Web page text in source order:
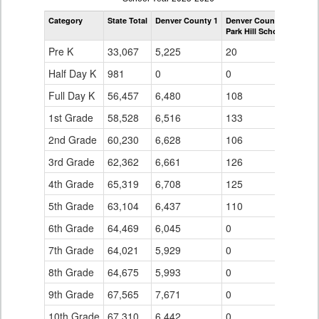
by
Grade
Category State Total Denver County 1
Denver County 1
Park Hill School
Pre K 33,067 5,225
20
Half Day K
981 0
0
Full Day K
56,457 6,480
108
1st Grade
58,528 6,516
133
2nd Grade
60,230 6,628
106
3rd Grade
62,362 6,661
126
4th Grade
65,319 6,708
125
5th Grade
63,104 6,437
110
6th Grade
64,469 6,045
0
7th Grade
64,021 5,929
0
8th Grade
64,675 5,993
0
9th Grade
67,565 7,671
0